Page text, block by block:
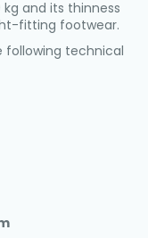
and its thinness
fitting footwear.
following technical